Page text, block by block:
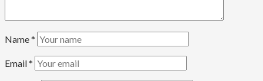
Name*
Email*